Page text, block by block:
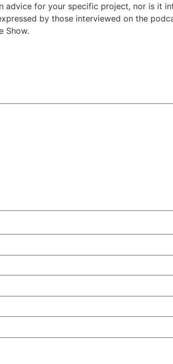
advice for your specific project, nor is it
by those interviewed on the
Show.